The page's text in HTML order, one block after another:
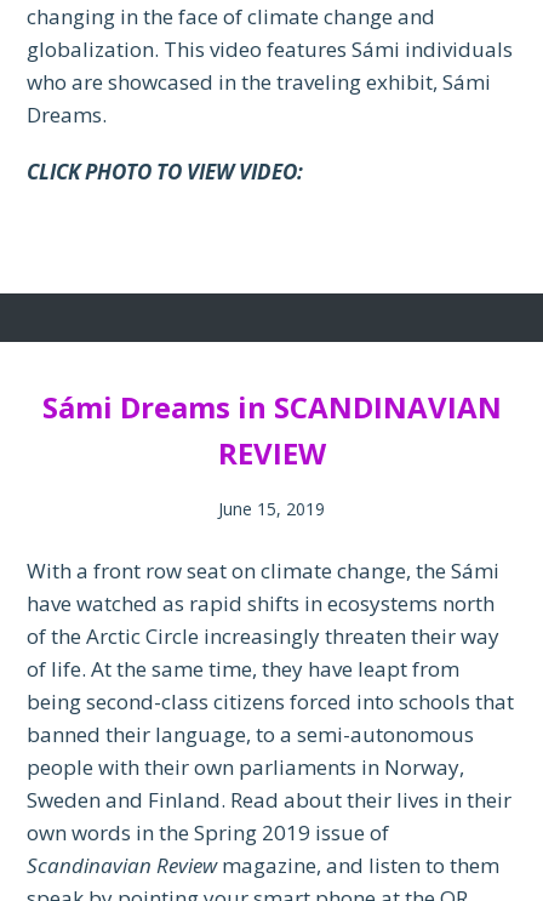
changing in the face of climate change and
globalization. This video features Sámi individuals
who are showcased in the traveling exhibit, Sámi
Dreams.
CLICK PHOTO TO VIEW VIDEO:
Sámi Dreams in SCANDINAVIAN
REVIEW
June 15, 2019
With a front row seat on climate change, the Sámi
have watched as rapid shifts in ecosystems north
of the Arctic Circle increasingly threaten their way
of life. At the same time, they have leapt from
being second-class citizens forced into schools that
banned their language, to a semi-autonomous
people with their own parliaments in Norway,
Sweden and Finland. Read about their lives in their
own words in the Spring 2019 issue of
Scandinavian Reviewmagazine, and listen to them